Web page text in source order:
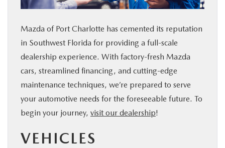
FINANCE
ABOUT US
RESEARCH
MAZDA RESOURCES
Mazda of Port Charlotte has cemented its reputation
in Southwest Florida for providing a full-scale
dealership experience. With factory-fresh Mazda
cars, streamlined financing, and cutting-edge
maintenance techniques, we’re prepared to serve
your automotive needs for the foreseeable future. To
begin your journey, visit our dealership!
VEHICLES